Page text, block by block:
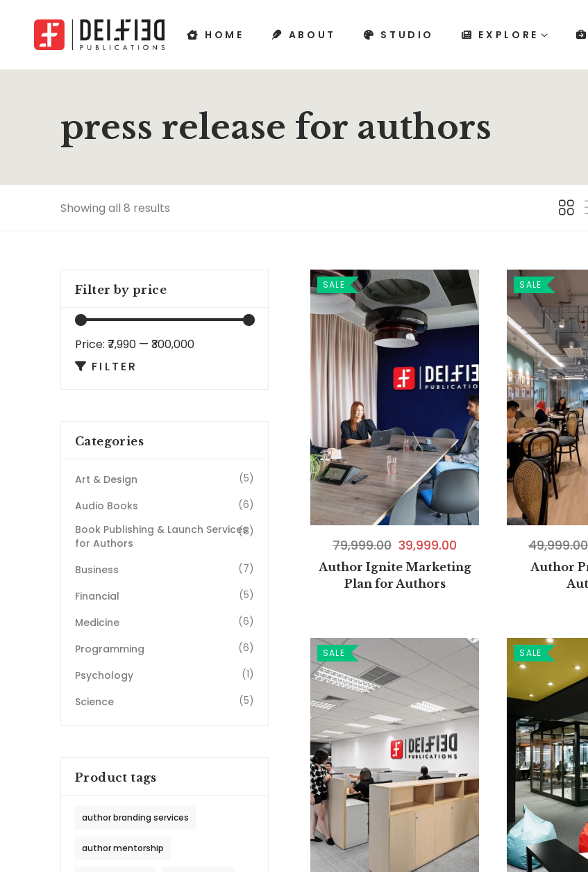
HOME ABOUT STUDIO EXPLORE
press release for authors
Showing all 8 results
SALE
79,999.00 39,999.00
Author Ignite Marketing
Plan for Authors
SALE
49,999.00
Author
SALE SALE
Filter by price
FILTER
Price: ₹7,990 — ₹300,000
Categories
Art & Design
(5)
Audio Books
(6)
Book Publishing & Launch Services
for Authors
(8)
Business
(7)
Financial
(5)
Medicine
(6)
Programming
(6)
Psychology
(1)
Science
(5)
Product tags
author branding services
author mentorship